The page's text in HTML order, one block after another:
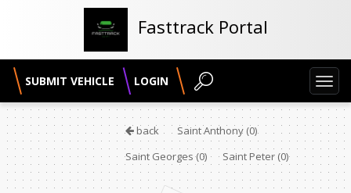
Fasttrack Portal
SUBMIT VEHICLE LOGIN
back Saint Anthony (0)
Saint Georges(0) Saint Peter (0)